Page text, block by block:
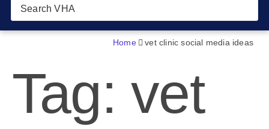
Home vet clinic social media ideas
Tag: vet